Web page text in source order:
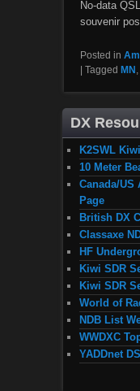
No-data
souvenir
Posted in
| Tagged MN
DX
K2SWL
10 Meter
Canada/US
Page
British DX
Classaxe
HF
Kiwi SDR
Kiwi SDR
World of
NDB List
WWDXC
YADDnet